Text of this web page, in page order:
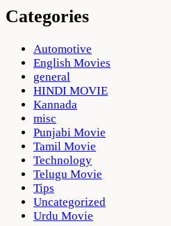
Categories
Automotive
English Movies
general
HINDI MOVIE
Kannada
misc
Punjabi Movie
Tamil Movie
Technology
Telugu Movie
Tips
Uncategorized
Urdu Movie